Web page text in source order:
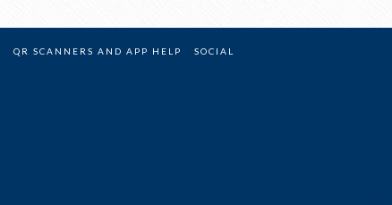
QR SCANNERS AND APP HELP SOCIAL